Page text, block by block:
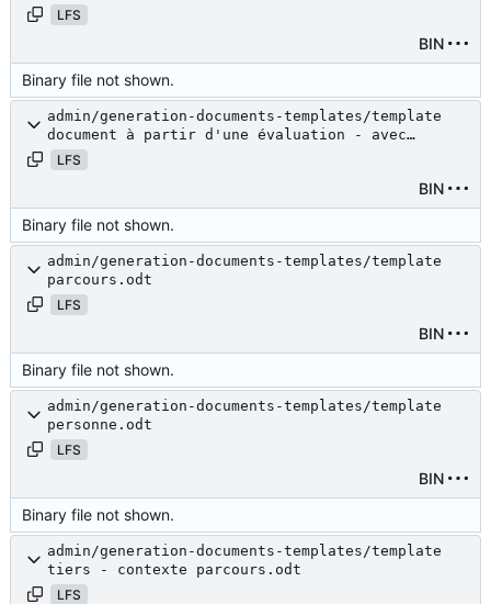
LFS
BIN
Binary file not shown.
admin/generation-documents-templates/template
document à partir d'une évaluation - avec
budget.odt
LFS
BIN
Binary file not shown.
admin/generation-documents-templates/template
parcours.odt
LFS
BIN
Binary file not shown.
admin/generation-documents-templates/template
personne.odt
LFS
BIN
Binary file not shown.
admin/generation-documents-templates/template
tiers - contexte parcours.odt
LFS